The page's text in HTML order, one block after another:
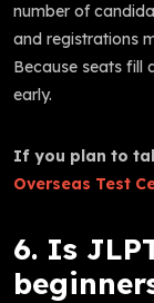
number of
and registrations
Because seats fill
early.
If you plan to
Overseas Test
6. Is